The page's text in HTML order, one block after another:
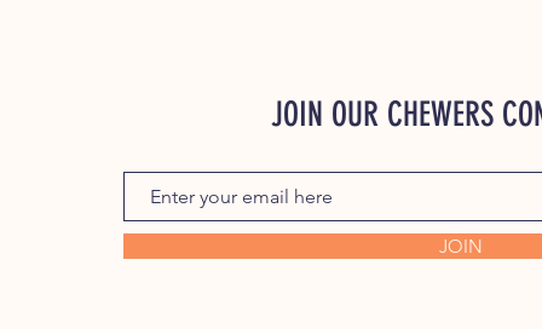
JOIN OUR CHEWERS
JOIN